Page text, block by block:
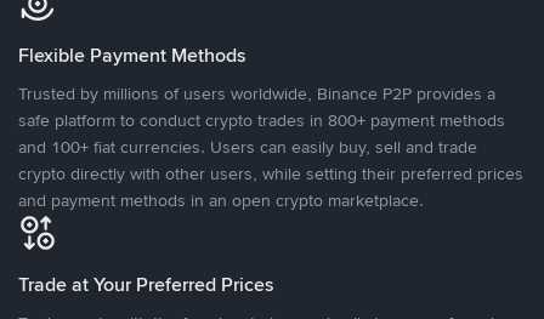
Flexible Payment Methods
Trusted by millions of users worldwide, Binance P2P provides a
safe platform to conduct crypto trades in 800+ payment methods
and 100+ fiat currencies. Users can easily buy, sell and trade
crypto directly with other users, while setting their preferred prices
and payment methods in an open crypto marketplace.
Trade at Your Preferred Prices